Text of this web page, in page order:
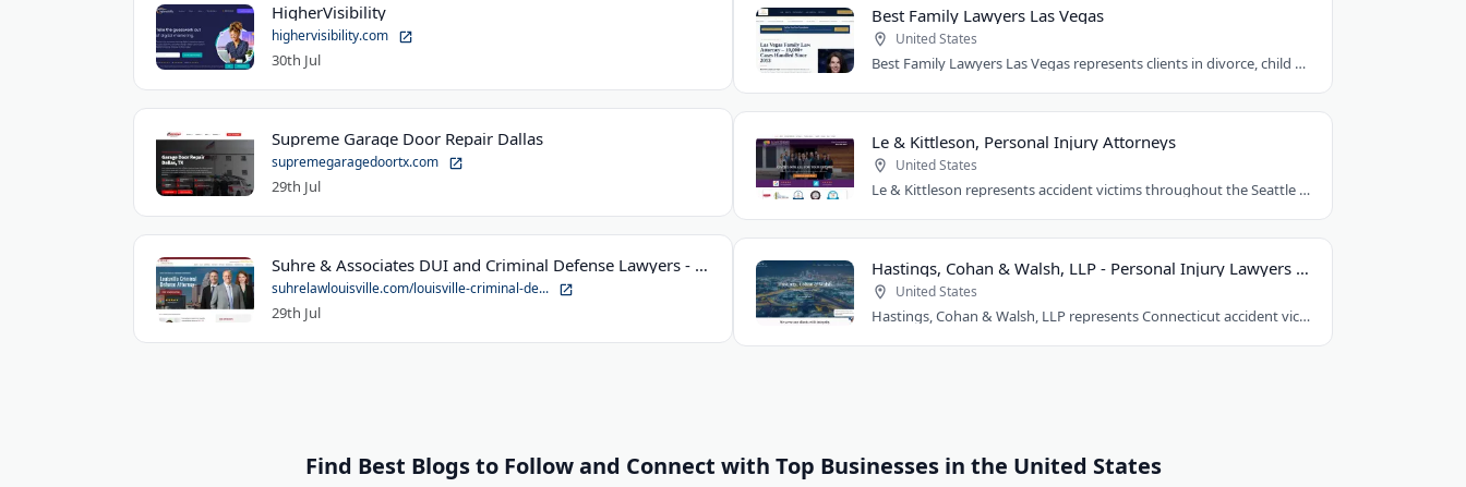
HigherVisibility
highervisibility.com
30th Jul
Supreme Garage Door Repair Dallas
supremegaragedoortx.com
29th Jul
Suhre & Associates DUI and Criminal Defense Lawyers - Louisville Office
suhrelawlouisville.com/louisville-criminal-de...
29th Jul
Best Family Lawyers Las Vegas
United States
Best Family Lawyers Las Vegas represents clients in divorce, child custody, child..
Le & Kittleson, Personal Injury Attorneys
United States
Le & Kittleson represents accident victims throughout the Seattle area from their..
Hastings, Cohan & Walsh, LLP - Personal Injury Lawyers CT
United States
Hastings, Cohan & Walsh, LLP represents Connecticut accident victims with over 100..
Find Best Blogs to Follow and Connect with Top Businesses in the United States